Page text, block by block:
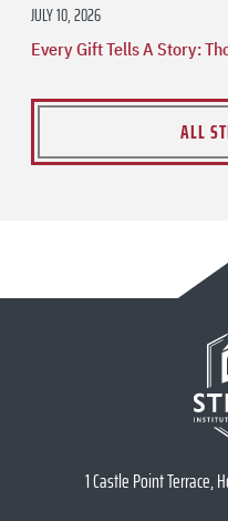
JULY 10, 2026
Every Gift Tells A Story:
ALL
1 Castle Point Terrace,